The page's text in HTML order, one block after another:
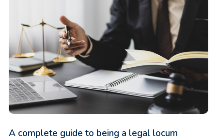
A complete guide to being a legal locum